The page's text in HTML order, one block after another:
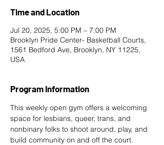
Time and Location
Jul 20, 2025, 5:00 PM – 7:00 PM
Brooklyn Pride Center- Basketball Courts,
1561 Bedford Ave, Brooklyn, NY 11225,
USA
Program Information
This weekly open gym offers a welcoming
space for lesbians, queer, trans, and
nonbinary folks to shoot around, play, and
build community on and off the court.